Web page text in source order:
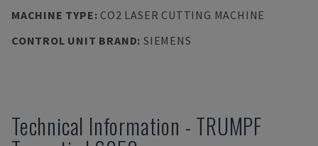
MACHINE TYPE: CO2 LASER CUTTING MACHINE
CONTROL UNIT BRAND: SIEMENS
Technical Information - TRUMPF